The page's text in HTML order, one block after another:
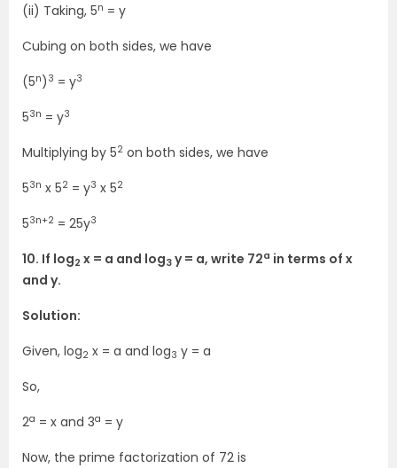
(ii) Taking, 5n = y
Cubing on both sides, we have
(5n) 3 = y3
53n = y3
Multiplying by 52 on both sides, we have
53n x 52 = y3 x 52
53n+2 = 25y3
10. If log2 x = a and log3 y = a, write 72a in terms of x
and y.
Solution:
Given, log2 x = a and log3 y = a
So,
2a = x and 3a = y
Now, the prime factorization of 72 is